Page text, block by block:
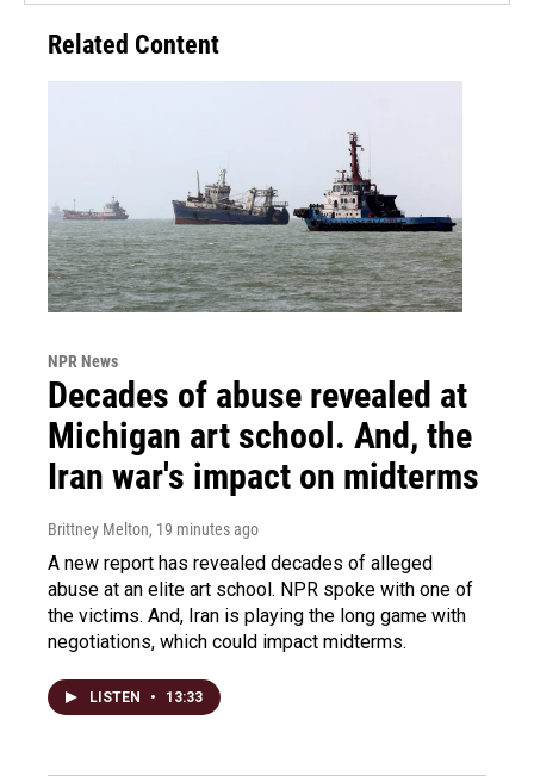
Related Content
NPR News
Decades of abuse revealed at
Michigan art school. And, the
Iran war's impact on midterms
Brittney Melton, 19 minutes ago
A new report has revealed decades of alleged
abuse at an elite art school. NPR spoke with one of
the victims. And, Iran is playing the long game with
negotiations, which could impact midterms.
LISTEN • 13:33